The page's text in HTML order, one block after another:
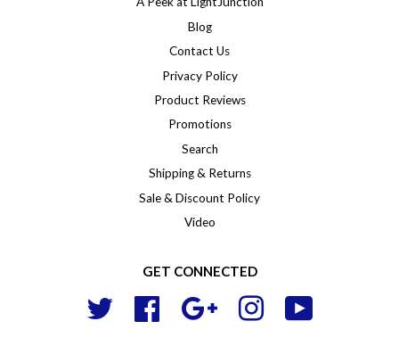
Blog
Contact Us
Privacy Policy
Product Reviews
Promotions
Search
Shipping & Returns
Sale & Discount Policy
Video
GET CONNECTED
Twitter Facebook Google Instagram